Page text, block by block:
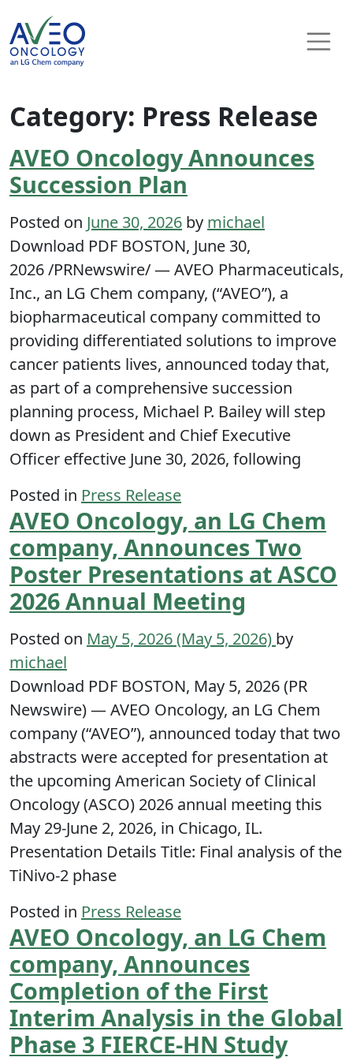
Skip to content
Main Navigation
Category: Press Release
AVEO Oncology Announces
Succession Plan
Posted on June 30, 2026 by michael
Download PDF BOSTON, June 30,
2026 /PRNewswire/ — AVEO Pharmaceuticals,
Inc., an LG Chem company, (“AVEO”), a
biopharmaceutical company committed to
providing differentiated solutions to improve
cancer patients lives, announced today that,
as part of a comprehensive succession
planning process, Michael P. Bailey will step
down as President and Chief Executive
Officer effective June 30, 2026, following
Posted in Press Release
AVEO Oncology, an LG Chem
company, Announces Two
Poster Presentations at ASCO
2026 Annual Meeting
Posted on May 5, 2026(May 5, 2026) by
michael
Download PDF BOSTON, May 5, 2026 (PR
Newswire) — AVEO Oncology, an LG Chem
company (“AVEO”), announced today that two
abstracts were accepted for presentation at
the upcoming American Society of Clinical
Oncology (ASCO) 2026 annual meeting this
May 29-June 2, 2026, in Chicago, IL.
Presentation Details Title: Final analysis of the
TiNivo-2 phase
Posted in Press Release
AVEO Oncology, an LG Chem
company, Announces
Completion of the First
Interim Analysis in the Global
Phase 3 FIERCE-HN Study